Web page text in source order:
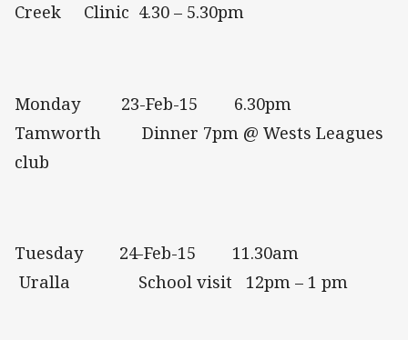
Creek Clinic 4.30 – 5.30pm
Monday 23-Feb-15 6.30pm
Tamworth Dinner 7pm @ Wests Leagues
club
Tuesday 24-Feb-15 11.30am
Uralla School visit 12pm – 1 pm